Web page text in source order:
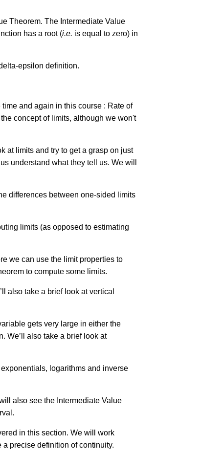
Theorem. The Intermediate Value
has a root (i.e. is equal to zero) in
epsilon definition.
and again in this course : Rate of
concept of limits, although we won't
at limits and try to get a grasp on just
understand what they tell us. We will
differences between one-sided limits
limits (as opposed to estimating
we can use the limit properties to
to compute some limits.
also take a brief look at vertical
gets very large in either the
We’ll also take a brief look at
logarithms and inverse
also see the Intermediate Value
in this section. We will work
precise definition of continuity.